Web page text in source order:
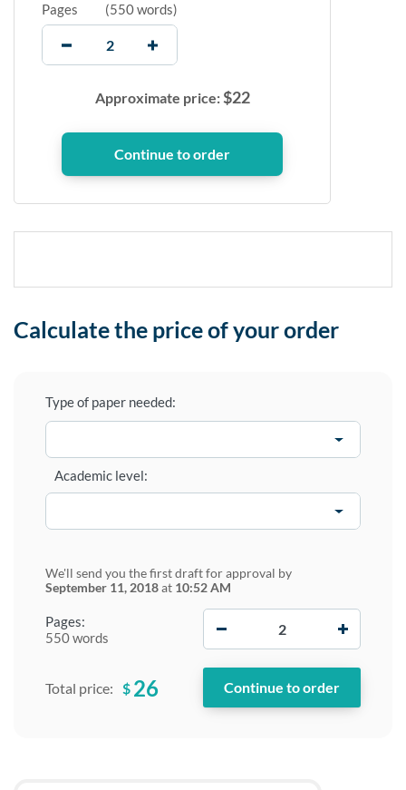
Pages (550 words)
Approximate price:$22
Calculate the price of your order
Type of paper needed:
Pages:
550 words
Academic level:
We'll send you the first draft for approval by
September 11, 2018at 10:52 AM
Total price: $ 26